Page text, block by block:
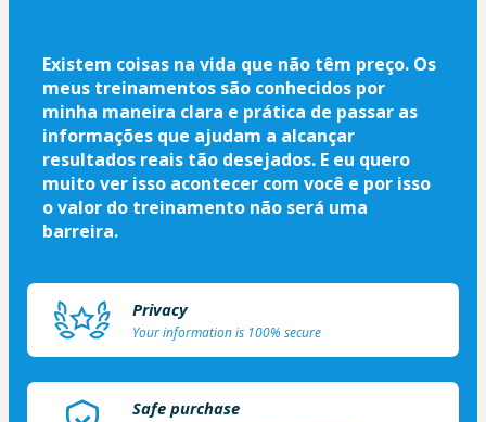
Existem coisas na vida que não têm preço. Os
meus treinamentos são conhecidos por
minha maneira clara e prática de passar as
informações que ajudam a alcançar
resultados reais tão desejados. E eu quero
muito ver isso acontecer com você e por isso
o valor do treinamento não será uma
barreira.
Privacy
Your information is 100% secure
Safe purchase